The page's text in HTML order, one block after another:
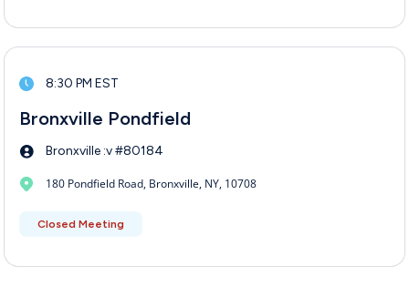
8:30 PM EST
Bronxville Pondfield
Bronxville :v #80184
180 Pondfield Road, Bronxville, NY, 10708
Closed Meeting